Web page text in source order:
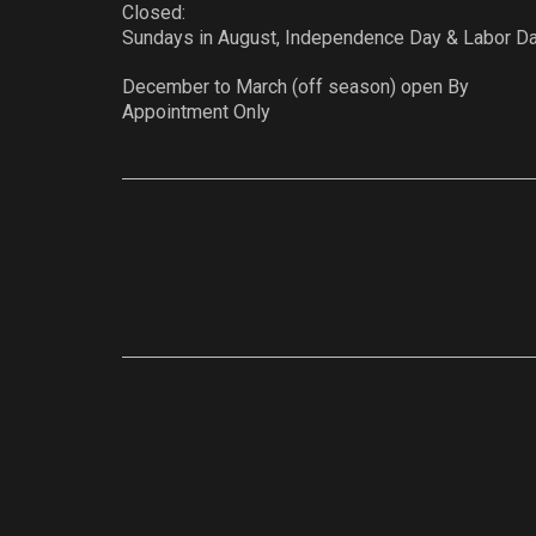
Closed:
Sundays in August, Independence Day & Labor
December to March (off season) open By
Appointment Only